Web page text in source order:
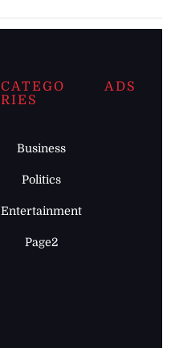
CATEGO
RIES
Business
Politics
Entertainment
Page2
ADS